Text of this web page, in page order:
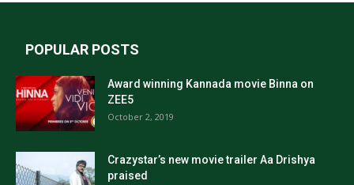
POPULAR POSTS
Award winning Kannada movie Binna on
ZEE5
October 2, 2019
Crazystar’s new movie trailer Aa Drishya
praised